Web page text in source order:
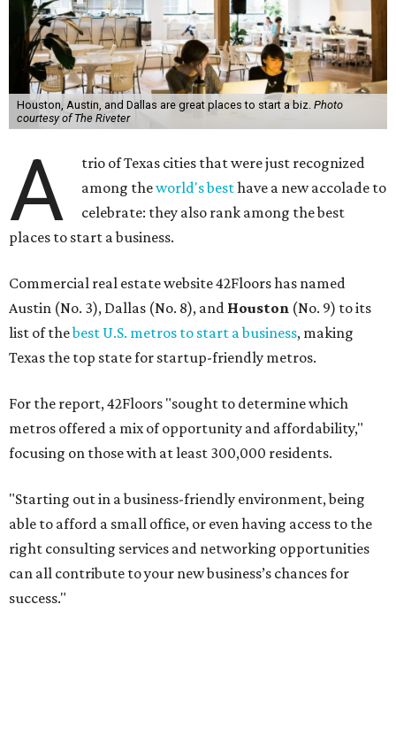
Houston, Austin, and Dallas are great places to start a biz. Photo
courtesy of The Riveter
A
trio of Texas cities that were just recognized
among theworld's besthave a new accolade to
celebrate: they also rank among the best
places to start a business.
Commercial real estate website 42Floors has named
Austin (No. 3), Dallas (No. 8), and Houston (No. 9) to its
list of thebest U.S. metros to start a business, making
Texas the top state for startup-friendly metros.
For the report, 42Floors "sought to determine which
metros offered a mix of opportunity and affordability,"
focusing on those with at least 300,000 residents.
"Starting out in a business-friendly environment, being
able to afford a small office, or even having access to the
right consulting services and networking opportunities
can all contribute to your new business’s chances for
success."